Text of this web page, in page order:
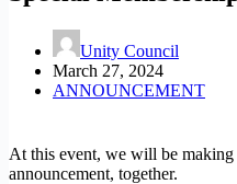
Unity Council
March 27, 2024
ANNOUNCEMENT
At this event, we will be
announcement, together.